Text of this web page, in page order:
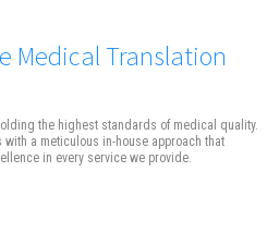
Medical Translation
the highest standards of medical quality.
a meticulous in-house approach that
in every service we provide.